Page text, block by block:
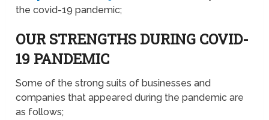
the covid-19 pandemic;
OUR STRENGTHS DURING COVID-
19 PANDEMIC
Some of the strong suits of businesses and
companies that appeared during the pandemic are
as follows;